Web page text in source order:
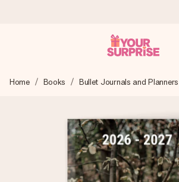
We craft your gift with care and send it
4.0 (based on +15,000
Our gifts inspire. Customers rate us 4,0
(total across all countries we ship to).
Home Books Bullet Journals and Planners